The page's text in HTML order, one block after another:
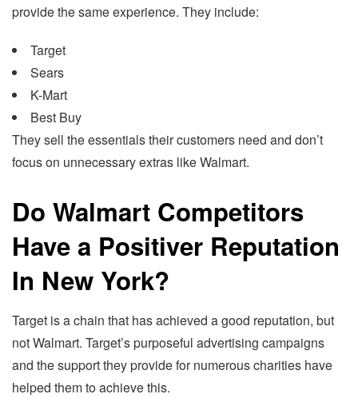
provide the same experience. They include:
Target
Sears
K-Mart
Best Buy
They sell the essentials their customers need and don’t
focus on unnecessary extras like Walmart.
Do Walmart Competitors
Have a Positiver Reputation
In New York?
Target is a chain that has achieved a good reputation, but
not Walmart. Target’s purposeful advertising campaigns
and the support they provide for numerous charities have
helped them to achieve this.